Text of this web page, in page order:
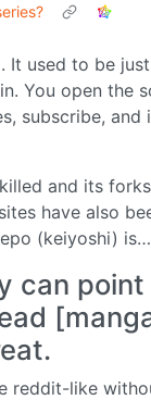
It used to be
You open the
subscribe, and
and its
have also
(keiyoshi) is…
can point
reddit-like